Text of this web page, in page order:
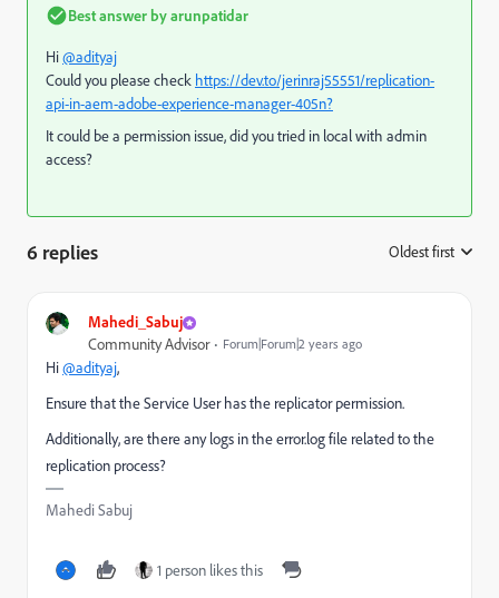
Best answer byarunpatidar
Hi@adityaj
Could you please check https://dev.to/jerinraj55551/replication-
api-in-aem-adobe-experience-manager-405n?
It could be a permission issue, did you tried in local with admin
access?
6 replies Oldest first
Mahedi_Sabuj
Community Advisor Forum|Forum|2 years ago
Hi@adityaj,
Ensure that the Service User has the replicator permission.
Additionally, are there any logs in the error.log file related to the
replication process?
Mahedi Sabuj
1 person likes this